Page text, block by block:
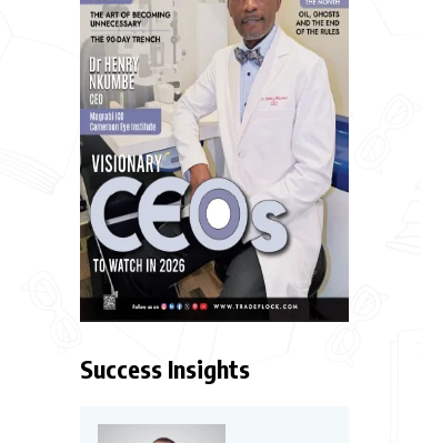
Success Insights